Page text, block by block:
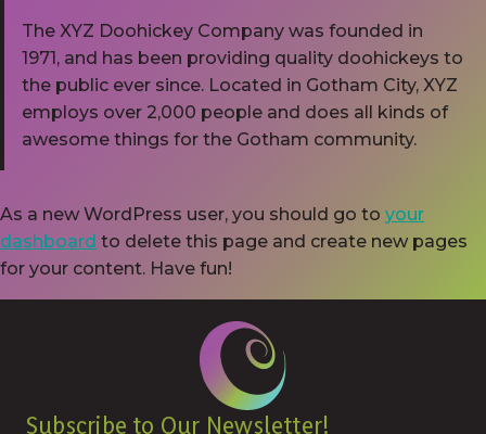
The XYZ Doohickey Company was founded in
1971, and has been providing quality doohickeys to
the public ever since. Located in Gotham City, XYZ
employs over 2,000 people and does all kinds of
awesome things for the Gotham community.
As a new WordPress user, you should go to your
dashboard to delete this page and create new pages
for your content. Have fun!
Subscribe to Our Newsletter!